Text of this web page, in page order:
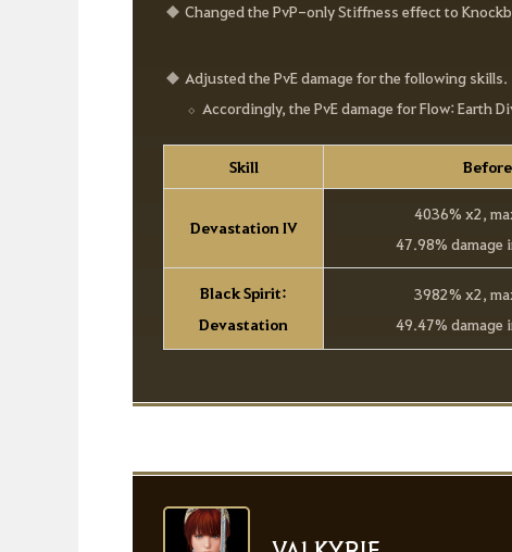
Changed the PvP-only Stiffness effect to
Adjusted the PvE damage for the following skills.
Accordingly, the PvE damage for Flow: Earth
Skill Before
Devastation IV
4036% x2,
47.98% damage
Black Spirit:
Devastation
3982% x2,
49.47% damage